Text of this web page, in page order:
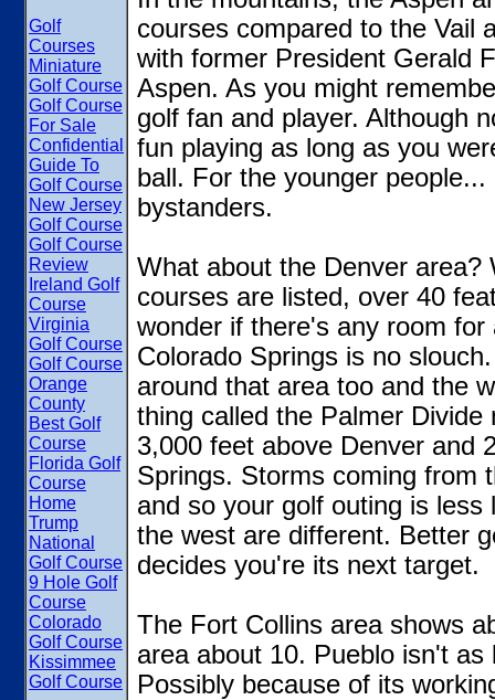
Golf
Courses
Miniature
Golf Course
Golf Course
For Sale
Confidential
Guide To
Golf Course
New Jersey
Golf Course
Golf Course
Review
Ireland Golf
Course
Virginia
Golf Course
Golf Course
Orange
County
Best Golf
Course
Florida Golf
Course
Home
Trump
National
Golf Course
9 Hole Golf
Course
Colorado
Golf Course
Kissimmee
Golf Course
courses compared to the Vail
with former President Gerald
Aspen. As you might
golf fan and player. Although
fun playing as long as you
ball. For the younger
bystanders.
What about the Denver area?
courses are listed, over 40
wonder if there's any room for
Colorado Springs is no
around that area too and the
thing called the Palmer
3,000 feet above Denver and
Springs. Storms coming from
and so your golf outing is
the west are different. Better
decides you're its next target.
The Fort Collins area shows
area about 10. Pueblo isn't
Possibly because of its